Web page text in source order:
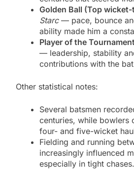
Golden Ball (Top
Starc— pace, bounce
ability made him a
Player of the
— leadership, stability
contributions with the
Other statistical notes:
Several batsmen
centuries, while bowlers
four- and five-wicket
Fielding and running
increasingly influenced
especially in tight chases.